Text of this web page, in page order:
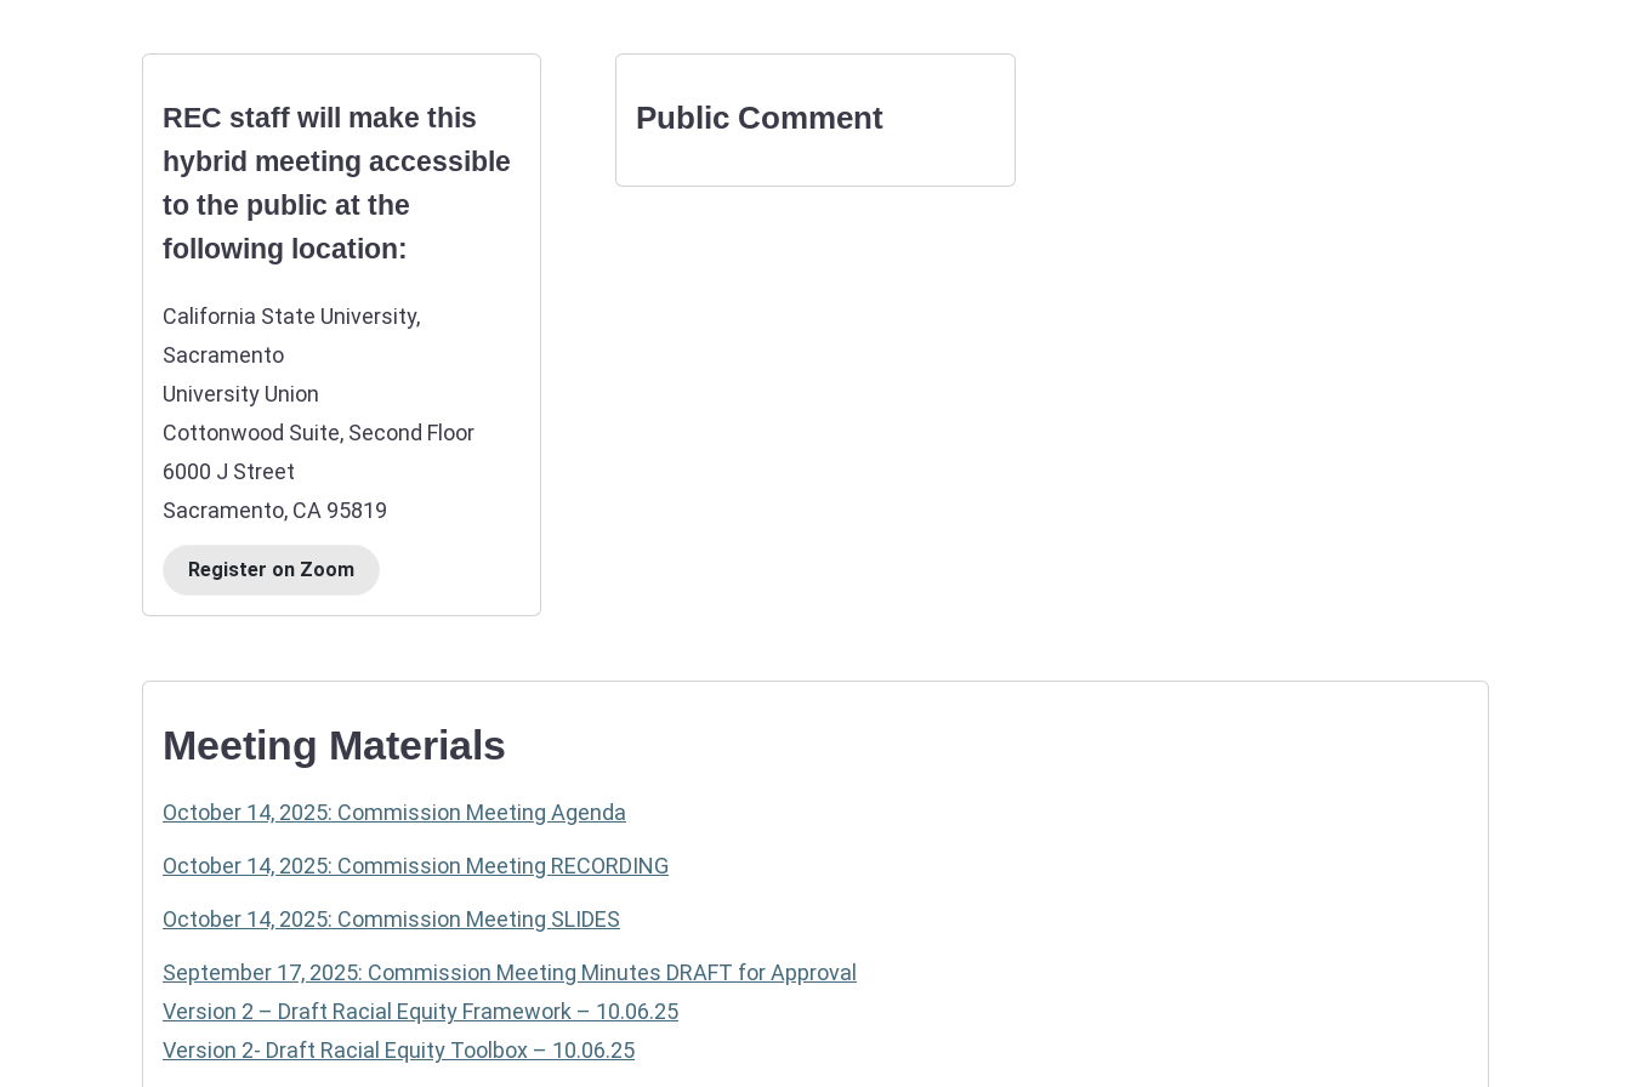
REC staff will make this
hybrid meeting accessible
to the public at the
following location:
California State University,
Sacramento
University Union
Cottonwood Suite, Second Floor
6000 J Street
Sacramento, CA 95819
Register on Zoom
Public Comment
Meeting Materials
October 14, 2025: Commission Meeting Agenda
October 14, 2025: Commission Meeting RECORDING
October 14, 2025: Commission Meeting SLIDES
September 17, 2025: Commission Meeting Minutes DRAFT for Approval
Version 2 – Draft Racial Equity Framework – 10.06.25
Version 2- Draft Racial Equity Toolbox – 10.06.25